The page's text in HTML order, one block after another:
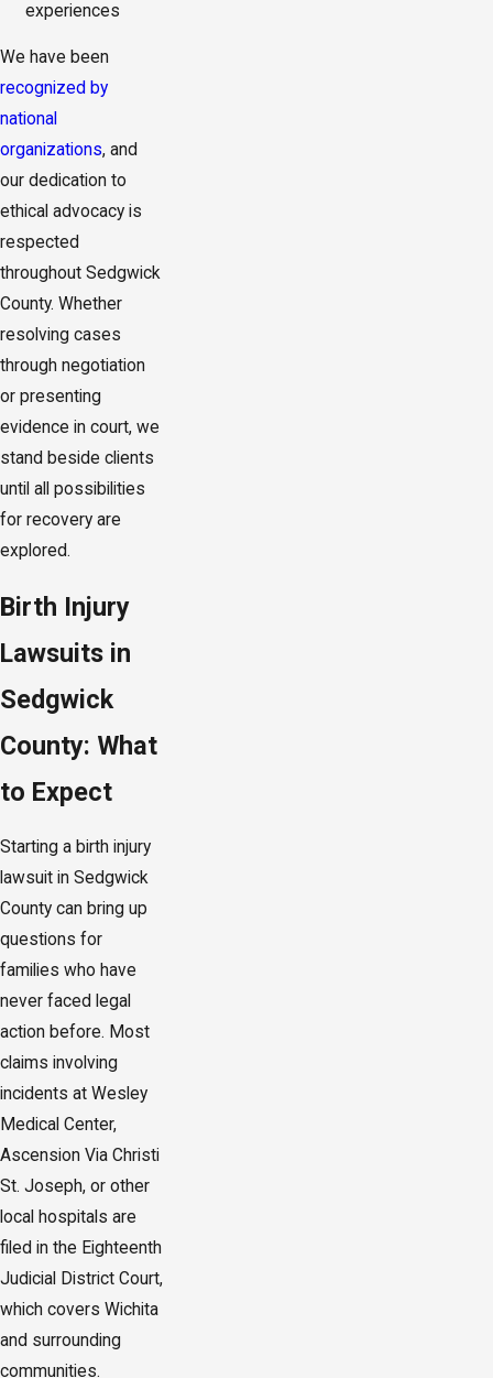
experiences
We have been
recognized by
national
organizations, and
our dedication to
ethical advocacy is
respected
throughout Sedgwick
County. Whether
resolving cases
through negotiation
or presenting
evidence in court, we
stand beside clients
until all possibilities
for recovery are
explored.
Birth Injury
Lawsuits in
Sedgwick
County: What
to Expect
Starting a birth injury
lawsuit in Sedgwick
County can bring up
questions for
families who have
never faced legal
action before. Most
claims involving
incidents at Wesley
Medical Center,
Ascension Via Christi
St. Joseph, or other
local hospitals are
filed in the Eighteenth
Judicial District Court,
which covers Wichita
and surrounding
communities.